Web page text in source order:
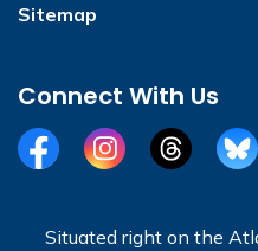
Sitemap
Connect With Us
FacebookInstagramThreads
Situated right on the